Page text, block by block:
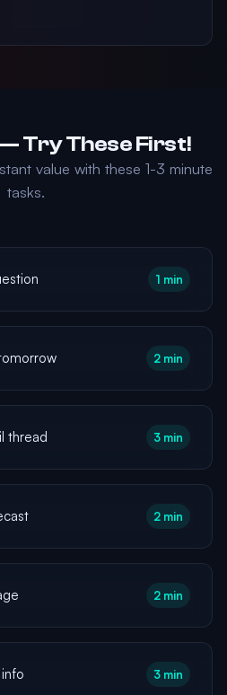
— Try These First!
value with these 1-3 minute
tasks.
1 min
2 min
thread 3 min
2 min
2 min
3 min